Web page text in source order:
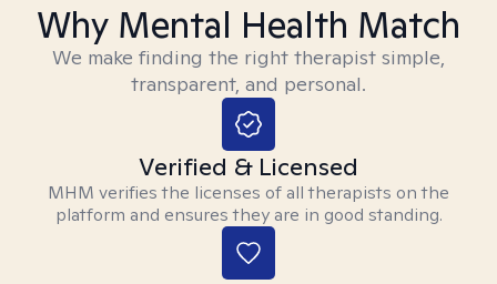
Why Mental Health Match
We make finding the right therapist simple,
transparent, and personal.
Verified & Licensed
MHM verifies the licenses of all therapists on the
platform and ensures they are in good standing.